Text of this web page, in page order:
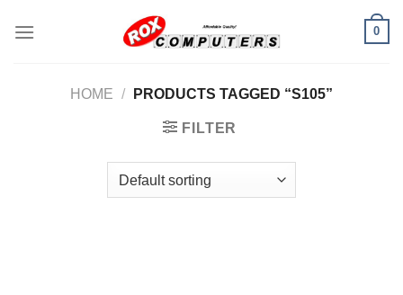
0
HOME / PRODUCTS TAGGED “S105”
FILTER